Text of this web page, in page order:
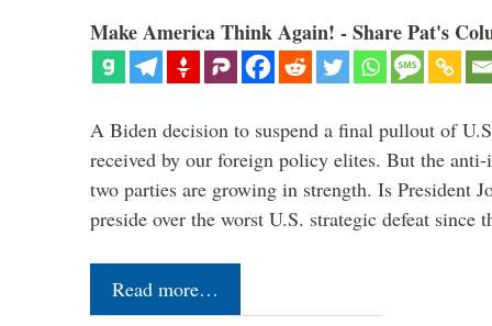
Make America Think Again! - Share Pat's
A Biden decision to suspend a final pullout of
received by our foreign policy elites. But the
two parties are growing in strength. Is President
preside over the worst U.S. strategic defeat
Read more…